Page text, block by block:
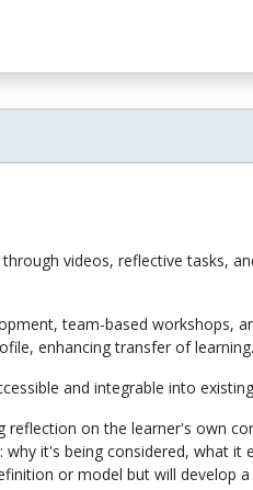
videos, reflective tasks,
team-based workshops,
enhancing transfer of learning.
and integrable into
reflection on the learner's own
it's being considered, what it
or model but will develop